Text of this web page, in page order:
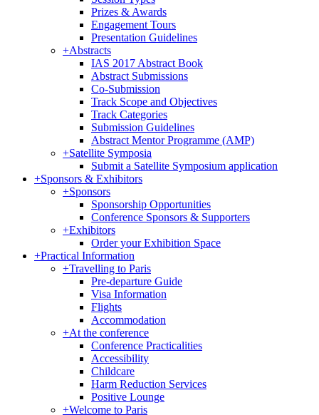
Prizes & Awards
Engagement Tours
Presentation Guidelines
+Abstracts
IAS 2017 Abstract Book
Abstract Submissions
Co-Submission
Track Scope and Objectives
Track Categories
Submission Guidelines
Abstract Mentor Programme (AMP)
+Satellite Symposia
Submit a Satellite Symposium application
+Sponsors & Exhibitors
+Sponsors
Sponsorship Opportunities
Conference Sponsors & Supporters
+Exhibitors
Order your Exhibition Space
+Practical Information
+Travelling to Paris
Pre-departure Guide
Visa Information
Flights
Accommodation
+At the conference
Conference Practicalities
Accessibility
Childcare
Harm Reduction Services
Positive Lounge
+Welcome to Paris